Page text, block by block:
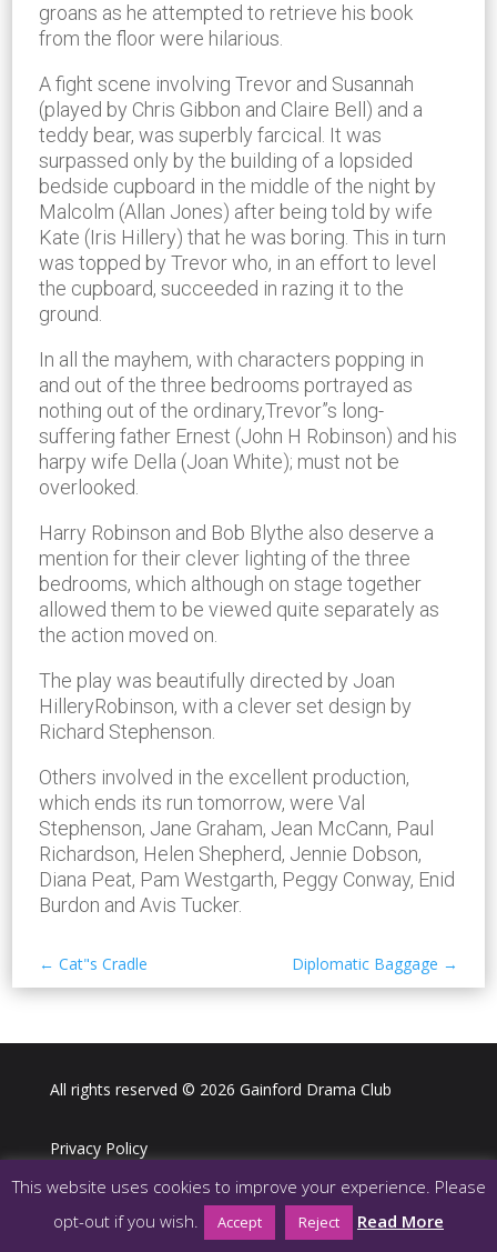
groans as he attempted to retrieve his book
from the floor were hilarious.
A fight scene involving Trevor and Susannah
(played by Chris Gibbon and Claire Bell) and a
teddy bear, was superbly farcical. It was
surpassed only by the building of a lopsided
bedside cupboard in the middle of the night by
Malcolm (Allan Jones) after being told by wife
Kate (Iris Hillery) that he was boring. This in turn
was topped by Trevor who, in an effort to level
the cupboard, succeeded in razing it to the
ground.
In all the mayhem, with characters popping in
and out of the three bedrooms portrayed as
nothing out of the ordinary,Trevor”s long-
suffering father Ernest (John H Robinson) and his
harpy wife Della (Joan White); must not be
overlooked.
Harry Robinson and Bob Blythe also deserve a
mention for their clever lighting of the three
bedrooms, which although on stage together
allowed them to be viewed quite separately as
the action moved on.
The play was beautifully directed by Joan
HilleryRobinson, with a clever set design by
Richard Stephenson.
Others involved in the excellent production,
which ends its run tomorrow, were Val
Stephenson, Jane Graham, Jean McCann, Paul
Richardson, Helen Shepherd, Jennie Dobson,
Diana Peat, Pam Westgarth, Peggy Conway, Enid
Burdon and Avis Tucker.
←Cat"s Cradle Diplomatic Baggage →
All rights reserved © 2026 Gainford Drama Club
Privacy Policy
Webdesign LJ Digital Media
This website uses cookies to improve your experience. Please
opt-out if you wish.
Accept Reject Read More